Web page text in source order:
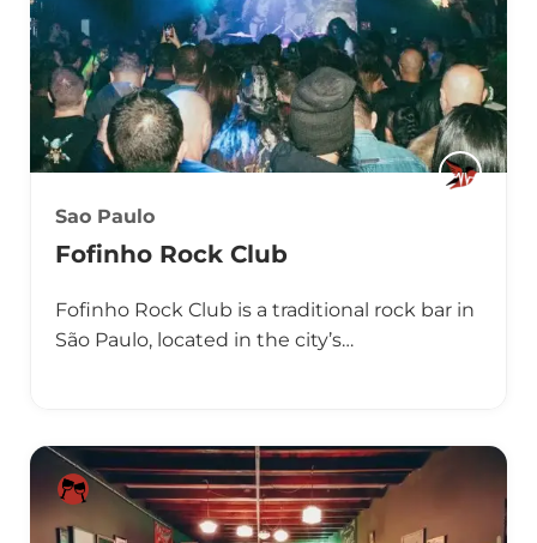
Sao Paulo
Fofinho Rock Club
Fofinho Rock Club is a traditional rock bar in
São Paulo, located in the city’s…